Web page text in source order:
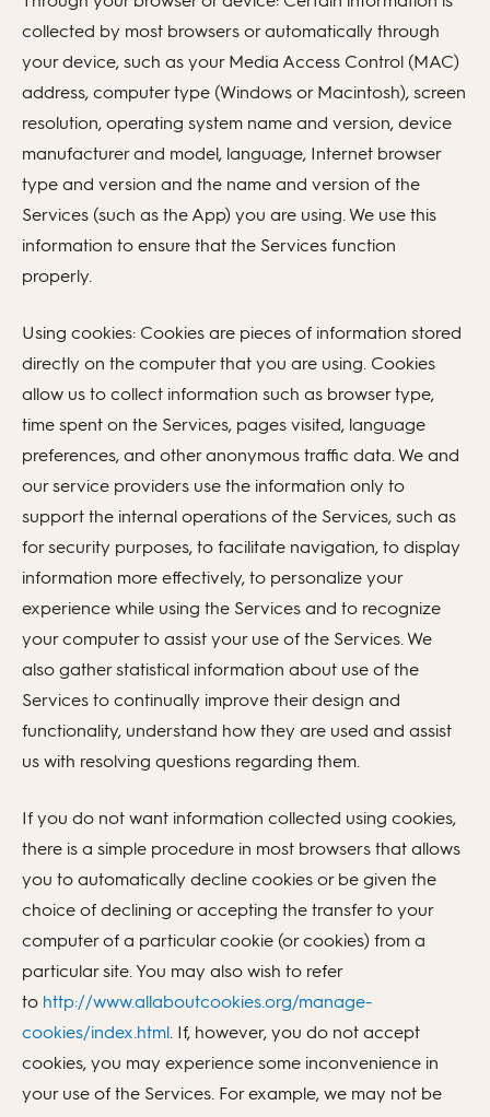
collected by most browsers or automatically through
your device, such as your Media Access Control (MAC)
address, computer type (Windows or Macintosh), screen
resolution, operating system name and version, device
manufacturer and model, language, Internet browser
type and version and the name and version of the
Services (such as the App) you are using. We use this
information to ensure that the Services function
properly.
Using cookies: Cookies are pieces of information stored
directly on the computer that you are using. Cookies
allow us to collect information such as browser type,
time spent on the Services, pages visited, language
preferences, and other anonymous traffic data. We and
our service providers use the information only to
support the internal operations of the Services, such as
for security purposes, to facilitate navigation, to display
information more effectively, to personalize your
experience while using the Services and to recognize
your computer to assist your use of the Services. We
also gather statistical information about use of the
Services to continually improve their design and
functionality, understand how they are used and assist
us with resolving questions regarding them.
If you do not want information collected using cookies,
there is a simple procedure in most browsers that allows
you to automatically decline cookies or be given the
choice of declining or accepting the transfer to your
computer of a particular cookie (or cookies) from a
particular site. You may also wish to refer
to http://www.allaboutcookies.org/manage-
cookies/index.html. If, however, you do not accept
cookies, you may experience some inconvenience in
your use of the Services. For example, we may not be